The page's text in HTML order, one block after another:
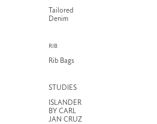
Tailored
Denim
RIB
Rib Bags
STUDIES
ISLANDER
BY CARL
JAN CRUZ